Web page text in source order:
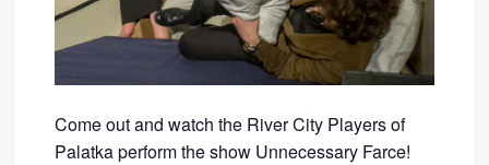
Come out and watch the River City Players of
Palatka perform the show Unnecessary Farce!